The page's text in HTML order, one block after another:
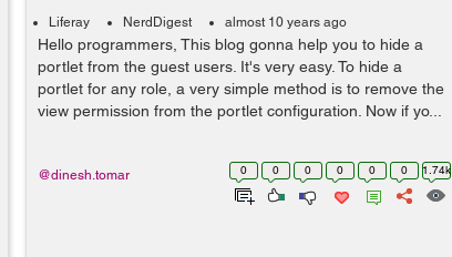
Liferay NerdDigest almost 10 years ago
Hello programmers, This blog gonna help you to hide a
portlet from the guest users. It's very easy. To hide a
portlet for any role, a very simple method is to remove the
view permission from the portlet configuration. Now if yo...
0 0 0 0 0 0 1.74k
@dinesh.tomar